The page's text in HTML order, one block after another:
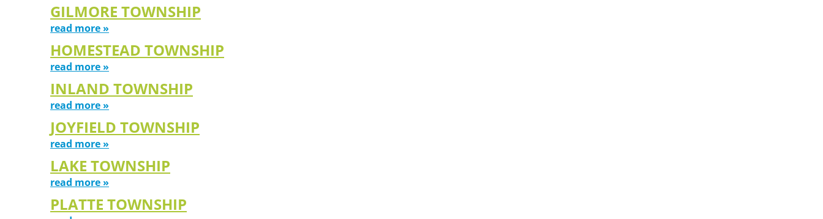
GILMORE TOWNSHIP
read more »
HOMESTEAD TOWNSHIP
read more »
INLAND TOWNSHIP
read more »
JOYFIELD TOWNSHIP
read more »
LAKE TOWNSHIP
read more »
PLATTE TOWNSHIP